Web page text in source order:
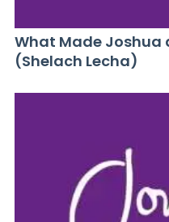
What Made Joshua
(Shelach Lecha)